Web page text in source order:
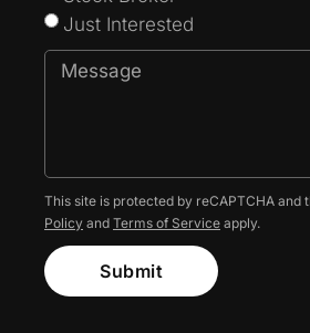
Just Interested
This site is protected by reCAPTCHA and
Policy and Terms of Service apply.
Submit